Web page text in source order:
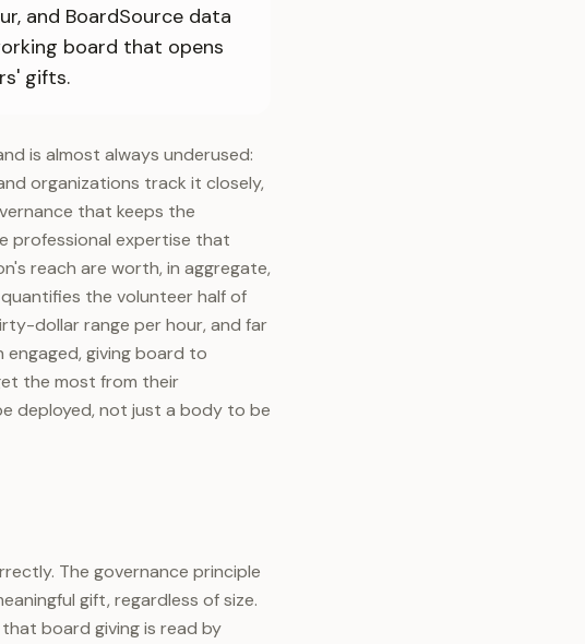
and BoardSource data
board that opens
gifts.
is almost always underused:
organizations track it closely,
that keeps the
professional expertise that
reach are worth, in aggregate,
the volunteer half of
dollar range per hour, and far
engaged, giving board to
the most from their
deployed, not just a body to be
The governance principle
gift, regardless of size.
board giving is read by